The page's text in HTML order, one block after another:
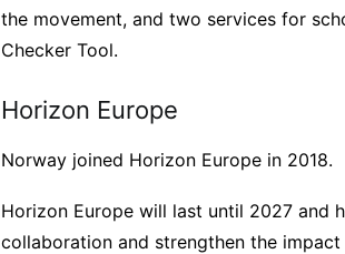
the movement, and two services for
Checker Tool.
Horizon Europe
Norway joined Horizon Europe in 2018.
Horizon Europe will last until 2027 and
collaboration and strengthen the